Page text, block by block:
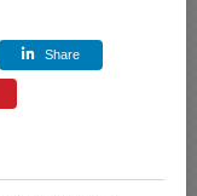
Share